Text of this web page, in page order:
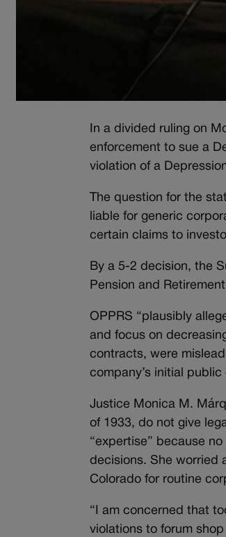
In a divided ruling on
enforcement to sue a
violation of a
The question for the
liable for generic
certain claims to
By a 5-2 decision, the
Pension and
OPPRS “plausibly
and focus on
contracts, were
company’s initial
Justice Monica M.
of 1933, do not give
“expertise” because
decisions. She worried
Colorado for routine
“I am concerned that
violations to forum